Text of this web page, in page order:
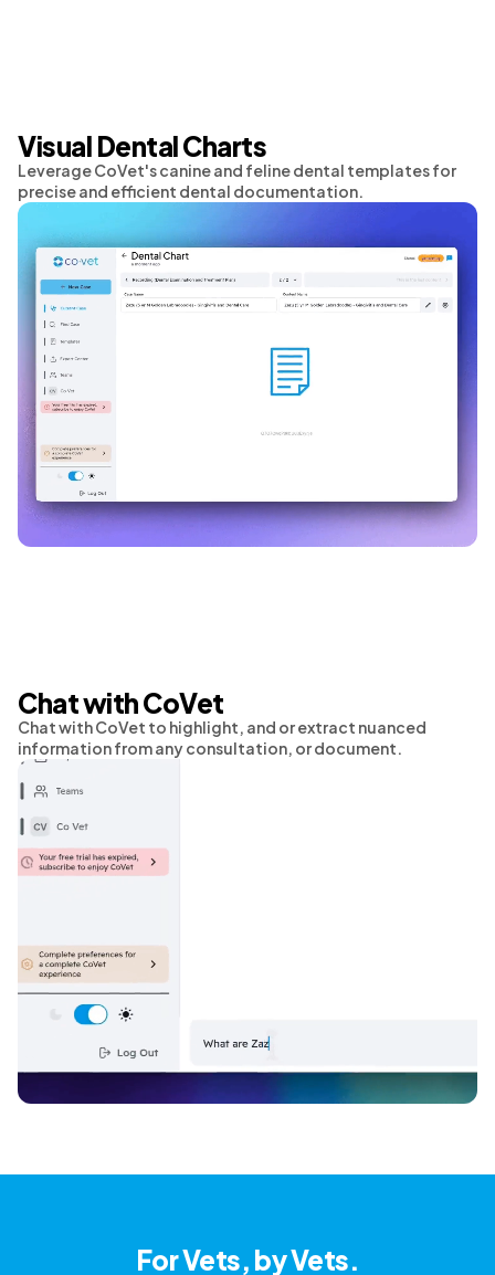
Visual Dental Charts
Leverage CoVet's canine and feline dental templates for
precise and efficient dental documentation.
Chat with CoVet
Chat with CoVet to highlight, and or extract nuanced
information from any consultation, or document.
For Vets, by Vets.